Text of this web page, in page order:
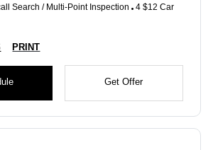
Search / Multi-Point Inspection 4 $12 Car
PRINT
Get Offer